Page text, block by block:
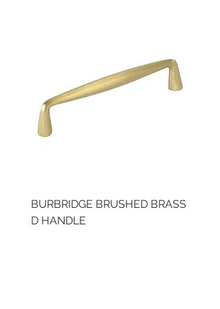
BURBRIDGE BRUSHED BRASS
D HANDLE